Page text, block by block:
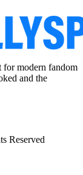
for modern fandom
and the
Reserved